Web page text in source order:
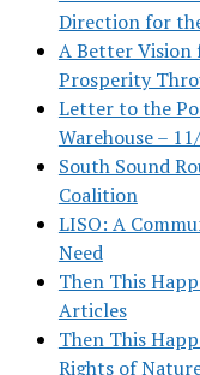
Direction for
A Better Vision
Prosperity
Letter to the
Warehouse –
South Sound
Coalition
LISO: A
Need
Then This
Articles
Then This
Rights of